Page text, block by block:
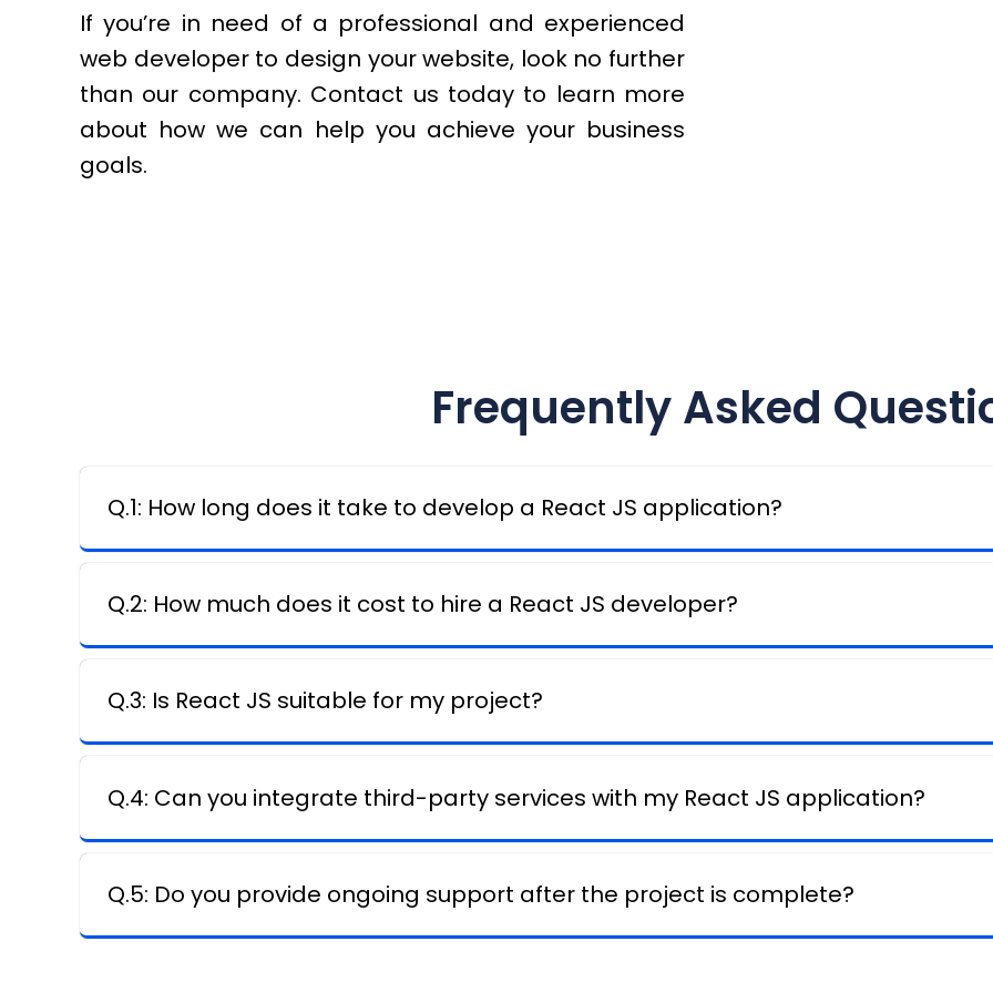
If you’re in need of a professional and experienced
web developer to design your website, look no further
than our company. Contact us today to learn more
about how we can help you achieve your business
goals.
Frequently Asked
Q.1: How long does it take to develop a React JS application?
Q.2: How much does it cost to hire a React JS developer?
Q.3: Is React JS suitable for my project?
Q.4: Can you integrate third-party services with my React JS application?
Q.5: Do you provide ongoing support after the project is complete?